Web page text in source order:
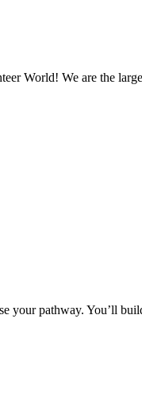
World! We are the
your pathway. You’ll